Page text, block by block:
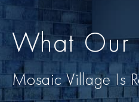
What Our
Mosaic Village Is